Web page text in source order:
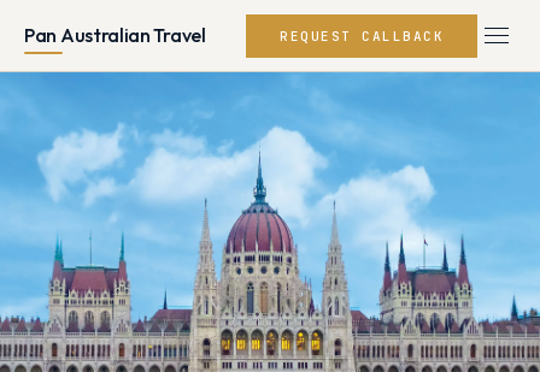
Pan Australian Travel REQUEST CALLBACK